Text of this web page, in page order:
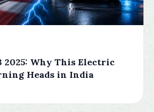
2025: Why This Electric
Heads in India